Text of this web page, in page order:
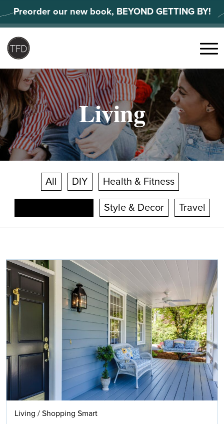
to
content
Preorder our new book, BEYOND GETTING BY!
Search
Menu
Living
All DIY Health & Fitness
Style & Decor Travel
Living / Shopping Smart